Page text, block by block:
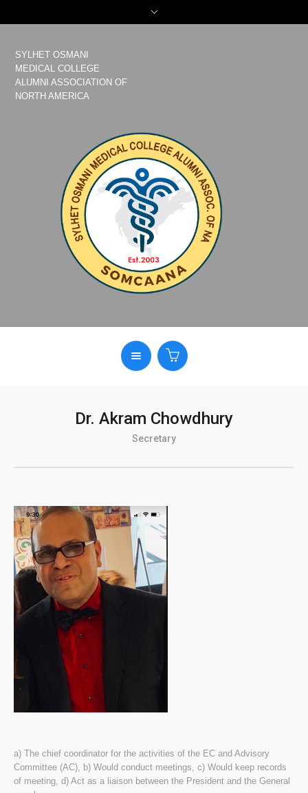
SYLHET OSMANI
MEDICAL COLLEGE
ALUMNI ASSOCIATION OF
NORTH AMERICA
Dr. Akram Chowdhury
Secretary
a) The chief coordinator for the activities of the EC and Advisory
Committee (AC), b) Would conduct meetings, c) Would keep records
of meeting, d) Act as a liaison between the President and the General